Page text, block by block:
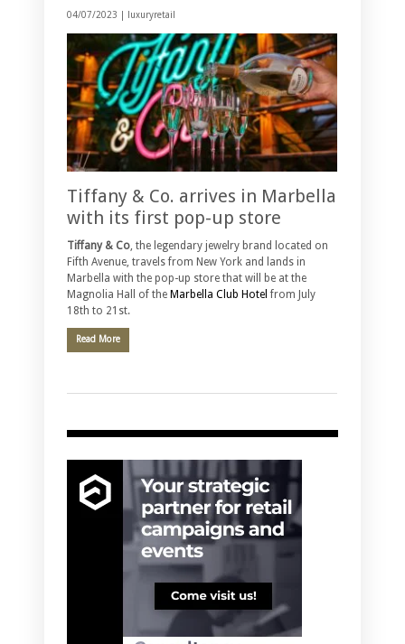
04/07/2023 | luxuryretail
Tiffany & Co. arrives in Marbella
with its first pop-up store
Tiffany & Co , the legendary jewelry brand located on
Fifth Avenue, travels from New York and lands in
Marbella with the pop-up store that will be at the
Magnolia Hall of the Marbella Club Hotel from July
18th to 21st.
Read More